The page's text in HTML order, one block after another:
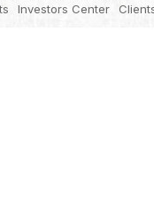
Investors Center